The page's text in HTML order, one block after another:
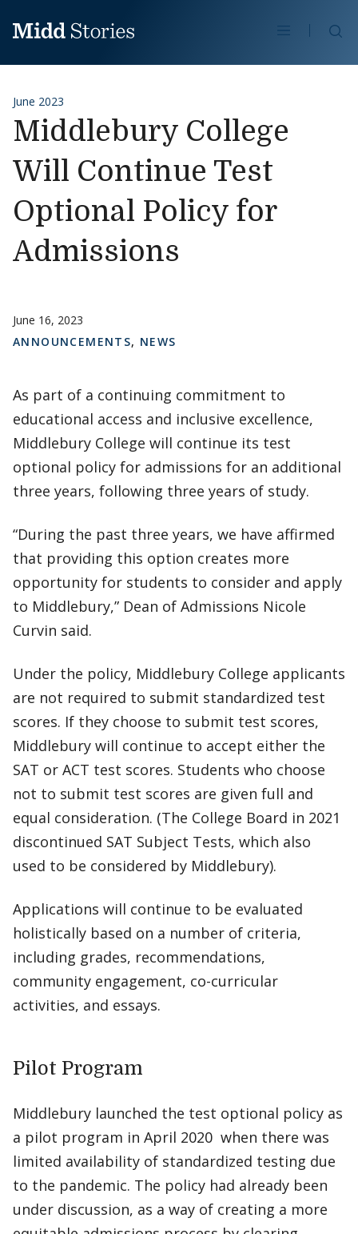
June 2023
Middlebury College
Will Continue Test
Optional Policy for
Admissions
June 16, 2023
ANNOUNCEMENTS, NEWS
As part of a continuing commitment to
educational access and inclusive excellence,
Middlebury College will continue its test
optional policy for admissions for an additional
three years, following three years of study.
“During the past three years, we have affirmed
that providing this option creates more
opportunity for students to consider and apply
to Middlebury,” Dean of Admissions Nicole
Curvin said.
Under the policy, Middlebury College applicants
are not required to submit standardized test
scores. If they choose to submit test scores,
Middlebury will continue to accept either the
SAT or ACT test scores. Students who choose
not to submit test scores are given full and
equal consideration. (The College Board in 2021
discontinued SAT Subject Tests, which also
used to be considered by Middlebury).
Applications will continue to be evaluated
holistically based on a number of criteria,
including grades, recommendations,
community engagement, co-curricular
activities, and essays.
Pilot Program
Middlebury launched the test optional policy as
a pilot program in April 2020 when there was
limited availability of standardized testing due
to the pandemic. The policy had already been
under discussion, as a way of creating a more